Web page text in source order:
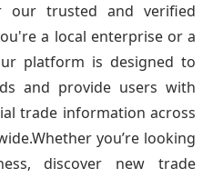
our trusted and verified
a local enterprise or a
platform is designed to
and provide users with
trade information across
you’re looking
discover new trade